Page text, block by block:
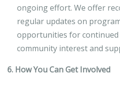
ongoing effort. We offer
regular updates on
opportunities for
community interest and
6. How You Can Get Involved